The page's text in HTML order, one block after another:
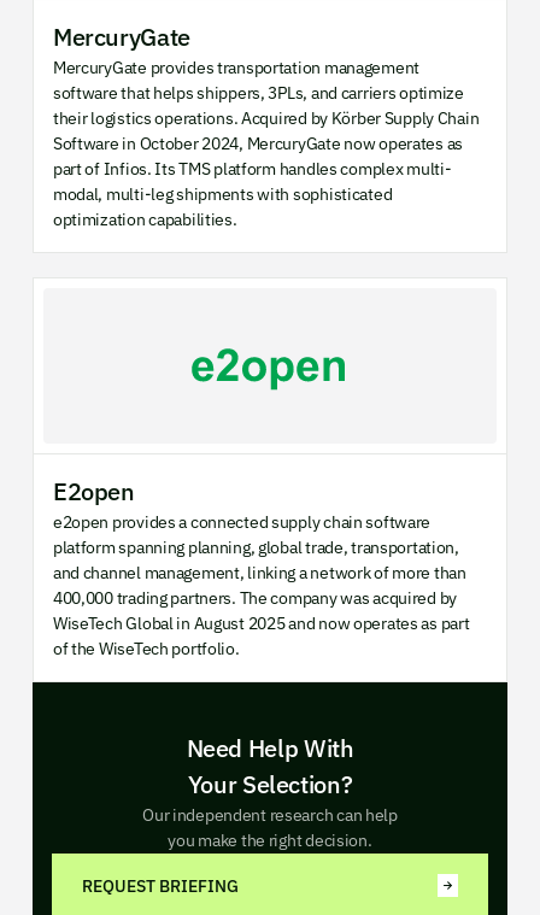
MercuryGate
MercuryGate provides transportation management
software that helps shippers, 3PLs, and carriers optimize
their logistics operations. Acquired by Körber Supply Chain
Software in October 2024, MercuryGate now operates as
part of Infios. Its TMS platform handles complex multi-
modal, multi-leg shipments with sophisticated
optimization capabilities.
E2open
e2open provides a connected supply chain software
platform spanning planning, global trade, transportation,
and channel management, linking a network of more than
400,000 trading partners. The company was acquired by
WiseTech Global in August 2025 and now operates as part
of the WiseTech portfolio.
Need Help With
Your Selection?
Our independent research can help
you make the right decision.
REQUEST BRIEFING